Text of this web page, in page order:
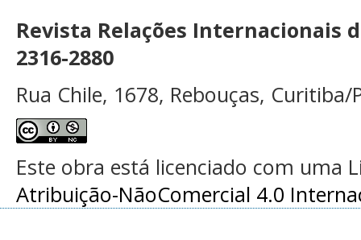
Revista Relações Internacionais
2316-2880
Rua Chile, 1678, Rebouças, Curitiba/
Este obra está licenciado com uma
Atribuição-NãoComercial 4.0